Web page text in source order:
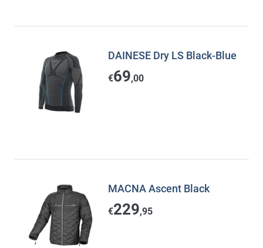
DAINESE Dry LS Black-Blue
€69,00
MACNA Ascent Black
€229,95